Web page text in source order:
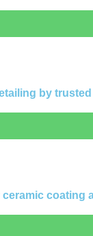
by
coating